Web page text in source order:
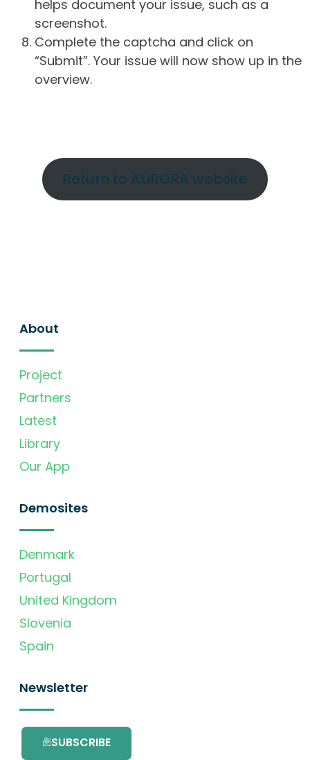
helps document your issue, such as a
screenshot.
Complete the captcha and click on
“Submit”. Your issue will now show up in the
overview.
Return to AURORA website
About
Project
Partners
Latest
Library
Our App
Demosites
Denmark
Portugal
United Kingdom
Slovenia
Spain
Newsletter
SUBSCRIBE